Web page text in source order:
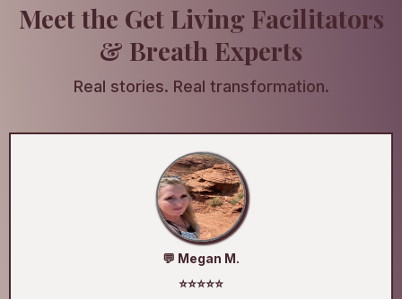
Meet the Get Living Facilitators
& Breath Experts
Real stories. Real transformation.
💬 Megan M.
⭐⭐⭐⭐⭐